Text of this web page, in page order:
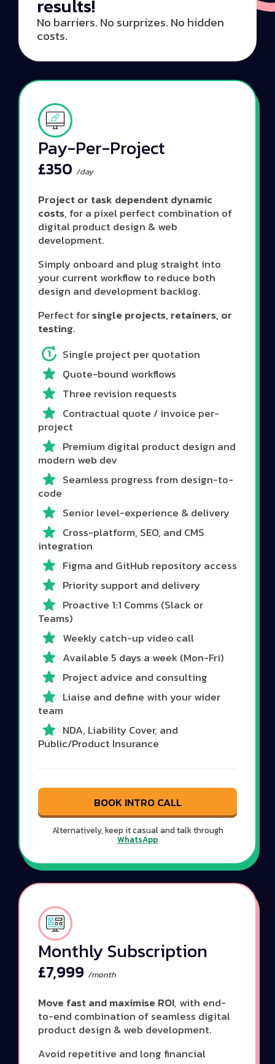
results!
No barriers. No surprizes. No hidden
costs.
Pay-Per-Project
£350 /day
Project or task dependent dynamic
costs, for a pixel perfect combination of
digital product design & web
development.
Simply onboard and plug straight into
your current workflow to reduce both
design and development backlog.
Perfect forsingle projects, retainers, or
testing.
Single project per quotation
Quote-bound workflows
Three revision requests
Contractual quote / invoice per-
project
Premium digital product design and
modern web dev
Seamless progress from design-to-
code
Senior level-experience & delivery
Cross-platform, SEO, and CMS
integration
Figma and GitHub repository access
Priority support and delivery
Proactive 1:1 Comms (Slack or
Teams)
Weekly catch-up video call
Available 5 days a week (Mon-Fri)
Project advice and consulting
Liaise and define with your wider
team
NDA, Liability Cover, and
Public/Product Insurance
BOOK INTRO CALL
Alternatively, keep it casual and talk through
WhatsApp
Monthly Subscription
£7,999 /month
Move fast and maximise ROI, with end-
to-end combination of seamless digital
product design & web development.
Avoid repetitive and long financial